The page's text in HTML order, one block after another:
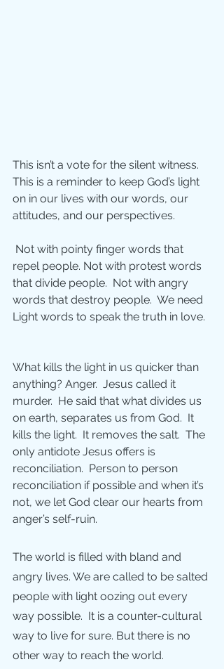
This isn’t a vote for the silent witness.
This is a reminder to keep God’s light
on in our lives with our words, our
attitudes, and our perspectives.
repel people. Not with protest words
that divide people.  Not with angry
words that destroy people.  We need
Light words to speak the truth in love.
What kills the light in us quicker than
anything? Anger.  Jesus called it
murder.  He said that what divides us
on earth, separates us from God.  It
kills the light.  It removes the salt.  The
only antidote Jesus offers is
reconciliation.  Person to person
reconciliation if possible and when it’s
not, we let God clear our hearts from
anger’s self-ruin.
The world is filled with bland and
angry lives. We are called to be salted
people with light oozing out every
way possible.  It is a counter-cultural
way to live for sure. But there is no
other way to reach the world.